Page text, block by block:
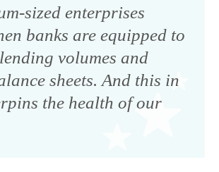
sized enterprises
banks are equipped to
volumes and
sheets. And this in
the health of our